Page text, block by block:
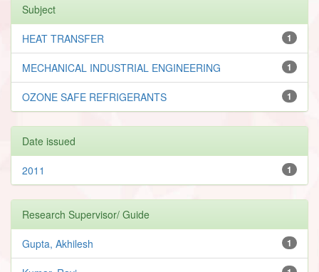
Subject
1
HEAT TRANSFER
1
MECHANICAL INDUSTRIAL ENGINEERING
1
OZONE SAFE REFRIGERANTS
Date issued
1
2011
Research Supervisor/ Guide
1
Gupta, Akhilesh